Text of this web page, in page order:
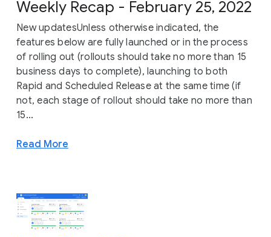
Weekly Recap - February 25, 2022
New updatesUnless otherwise indicated, the
features below are fully launched or in the process
of rolling out (rollouts should take no more than 15
business days to complete), launching to both
Rapid and Scheduled Release at the same time (if
not, each stage of rollout should take no more than
15...
Read More